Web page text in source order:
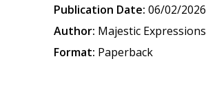
Publication Date: 06/02/2026
Author: Majestic Expressions
Format: Paperback